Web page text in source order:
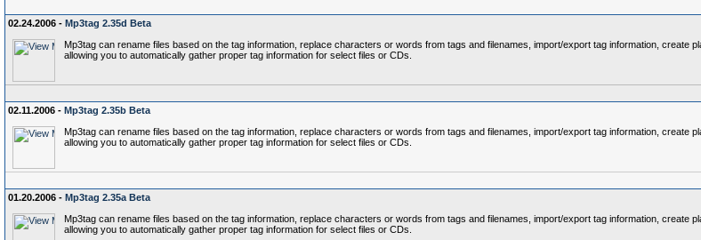
02.24.2006 - Mp3tag 2.35d Beta
Mp3tag can rename files based on the tag information, replace characters or words from tags and filenames, import/export tag information, create
allowing you to automatically gather proper tag information for select files or CDs.
02.11.2006 - Mp3tag 2.35b Beta
Mp3tag can rename files based on the tag information, replace characters or words from tags and filenames, import/export tag information, create
allowing you to automatically gather proper tag information for select files or CDs.
01.20.2006 - Mp3tag 2.35a Beta
Mp3tag can rename files based on the tag information, replace characters or words from tags and filenames, import/export tag information, create
allowing you to automatically gather proper tag information for select files or CDs.